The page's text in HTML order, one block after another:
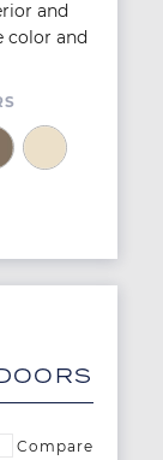
and
color and
Image
Compare